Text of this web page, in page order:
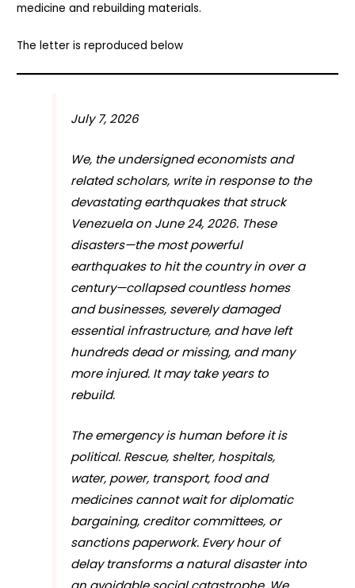
medicine and rebuilding materials.
The letter is reproduced below
July 7, 2026
We, the undersigned economists and
related scholars, write in response to the
devastating earthquakes that struck
Venezuela on June 24, 2026. These
disasters—the most powerful
earthquakes to hit the country in over a
century—collapsed countless homes
and businesses, severely damaged
essential infrastructure, and have left
hundreds dead or missing, and many
more injured. It may take years to
rebuild.
The emergency is human before it is
political. Rescue, shelter, hospitals,
water, power, transport, food and
medicines cannot wait for diplomatic
bargaining, creditor committees, or
sanctions paperwork. Every hour of
delay transforms a natural disaster into